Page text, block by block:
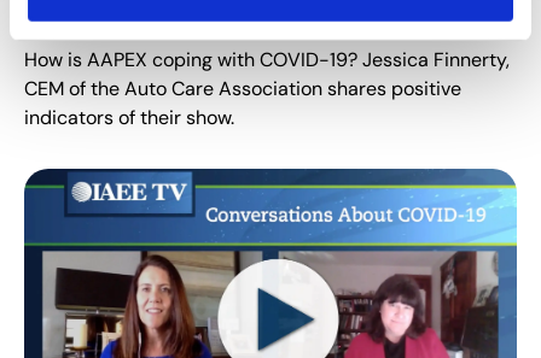
Positive Indicators for AAPEX
How is AAPEX coping with COVID-19? Jessica Finnerty,
CEM of the Auto Care Association shares positive
indicators of their show.